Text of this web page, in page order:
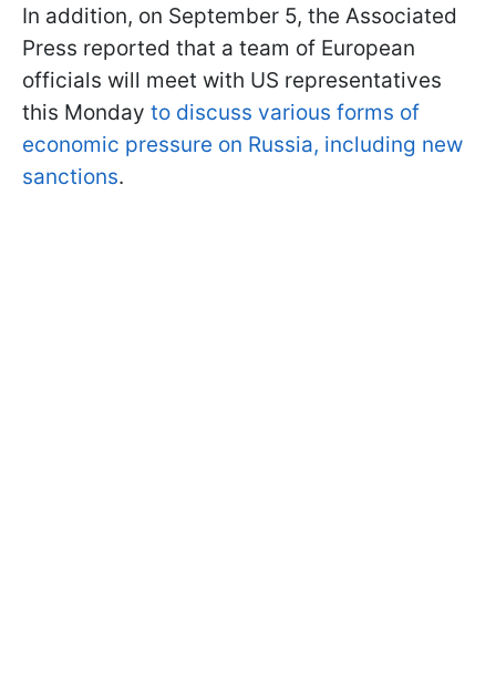
In addition, on September 5, the Associated
Press reported that a team of European
officials will meet with US representatives
this Monday to discuss various forms of
economic pressure on Russia, including new
sanctions.